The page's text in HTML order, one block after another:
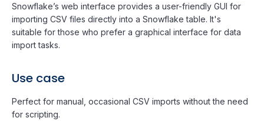
Snowflake’s web interface provides a user-friendly GUI for
importing CSV files directly into a Snowflake table. It's
suitable for those who prefer a graphical interface for data
import tasks.
Use case
Perfect for manual, occasional CSV imports without the need
for scripting.